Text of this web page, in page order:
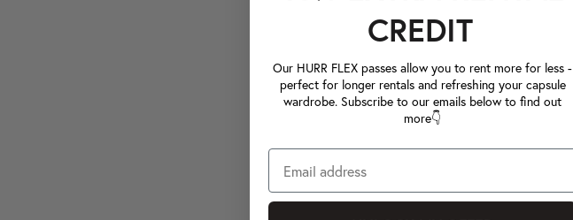
CREDIT
Our HURR FLEX passes allow you to rent more for less -
perfect for longer rentals and refreshing your capsule
wardrobe. Subscribe to our emails below to find out
more👇